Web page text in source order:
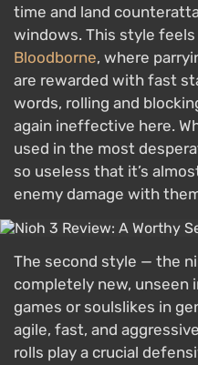
time and land
windows. This style
Bloodborne, where
are rewarded with fast
words, rolling and
again ineffective here.
used in the most
so useless that it’s
enemy damage with
The second style — the
completely new, unseen
games or soulslikes in
agile, fast, and
rolls play a crucial